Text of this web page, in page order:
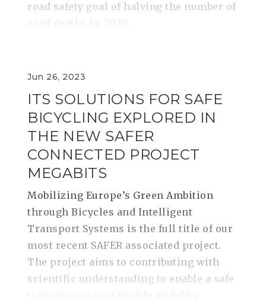
road safety goal of halving the number of
Jun 26, 2023
ITS SOLUTIONS FOR SAFE
BICYCLING EXPLORED IN
THE NEW SAFER
CONNECTED PROJECT
MEGABITS
​​​​​​​Mobilizing Europe’s Green Ambition
through Bicycles and Intelligent
Transport Systems is the full title of our
most recent SAFER associated project.
The project aims to contributing with
scientific understanding to enable a safe